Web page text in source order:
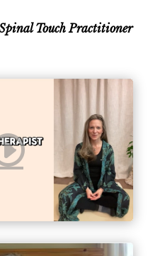
Touch Practitioner